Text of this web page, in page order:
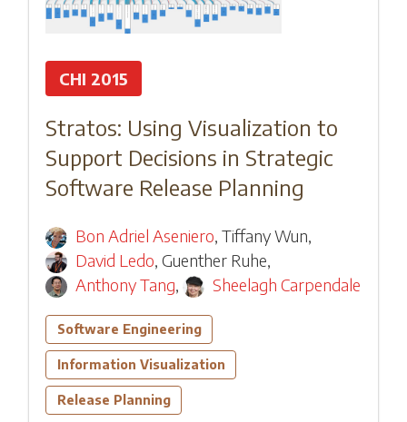
CHI 2015
Stratos: Using Visualization to
Support Decisions in Strategic
Software Release Planning
Bon Adriel Aseniero,Tiffany Wun,
David Ledo,Guenther Ruhe,
Anthony Tang, Sheelagh Carpendale
Software Engineering
Information Visualization
Release Planning